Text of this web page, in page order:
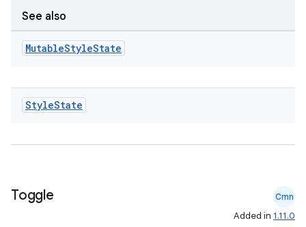
See also
MutableStyleState
StyleState
Toggle Cmn
Added in 1.11.0